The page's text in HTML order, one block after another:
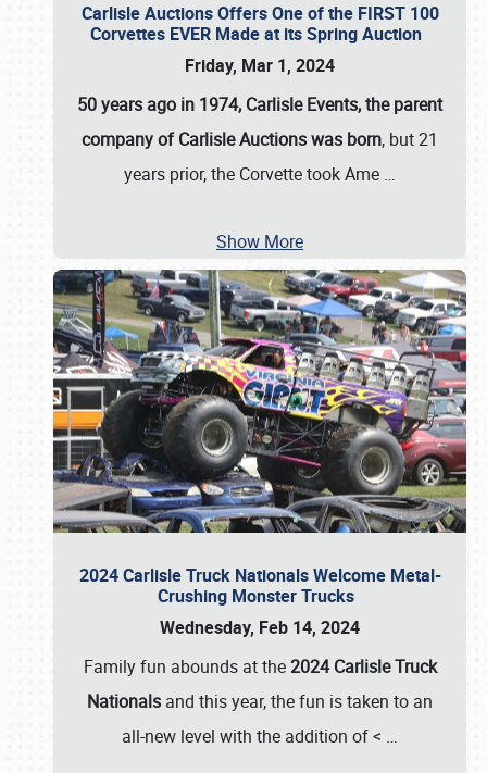
Carlisle Auctions Offers One of the FIRST 100
Corvettes EVER Made at its Spring Auction
Friday, Mar 1, 2024
50 years ago in 1974, Carlisle Events, the parent
company of Carlisle Auctions was born, but 21
years prior, the Corvette took Ame …
Show More
2024 Carlisle Truck Nationals Welcome Metal-
Crushing Monster Trucks
Wednesday, Feb 14, 2024
Family fun abounds at the2024 Carlisle Truck
Nationals and this year, the fun is taken to an
all-new level with the addition of < …